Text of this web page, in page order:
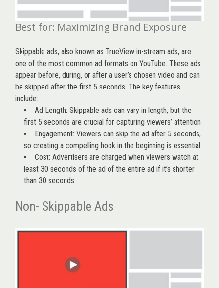
Best for: Maximizing Brand Exposure
Skippable ads, also known as TrueView in-stream ads, are
one of the most common ad formats on YouTube. These ads
appear before, during, or after a user’s chosen video and can
be skipped after the first 5 seconds. The key features
include:
Ad Length: Skippable ads can vary in length, but the
first 5 seconds are crucial for capturing viewers’ attention
Engagement: Viewers can skip the ad after 5 seconds,
so creating a compelling hook in the beginning is essential
Cost: Advertisers are charged when viewers watch at
least 30 seconds of the ad of the entire ad if it’s shorter
than 30 seconds
Non- Skippable Ads